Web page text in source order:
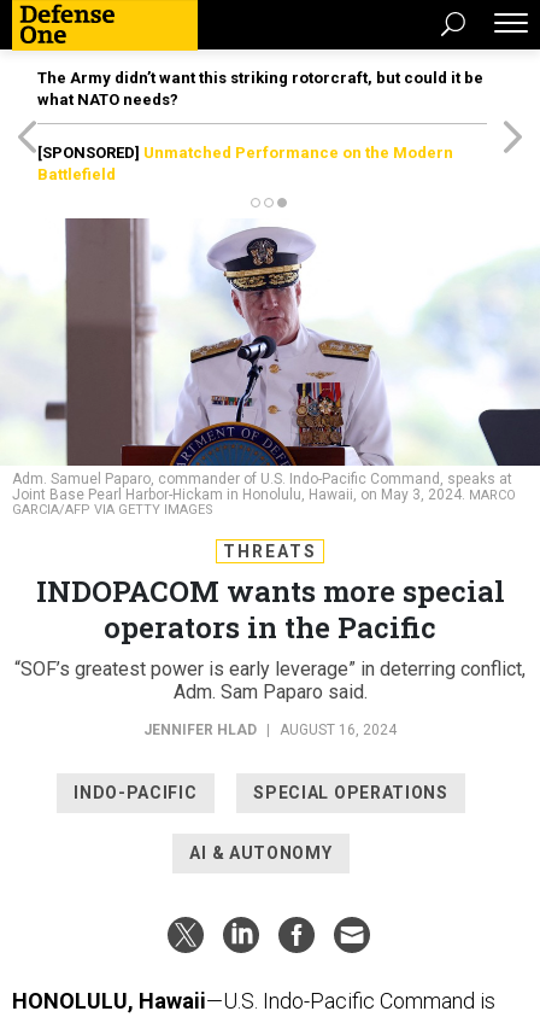
The Army didn’t want this striking rotorcraft, but could it be
what NATO needs?
[SPONSORED] Unmatched Performance on the Modern
Battlefield
Adm. Samuel Paparo, commander of U.S. Indo-Pacific Command, speaks at
Joint Base Pearl Harbor-Hickam in Honolulu, Hawaii, on May 3, 2024. MARCO
GARCIA/AFP VIA GETTY IMAGES
THREATS
INDOPACOM wants more special
operators in the Pacific
“SOF’s greatest power is early leverage” in deterring conflict,
Adm. Sam Paparo said.
JENNIFER HLAD AUGUST 16, 2024
INDO-PACIFIC SPECIAL OPERATIONS
AI & AUTONOMY
HONOLULU, Hawaii—U.S. Indo-Pacific Command is